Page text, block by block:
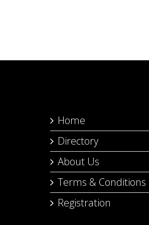
Home
Directory
About Us
Terms & Conditions
Registration